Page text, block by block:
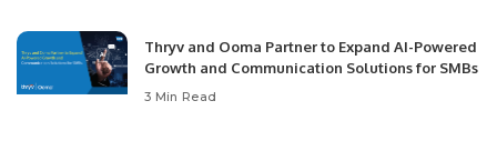
Thryv and Ooma Partner to Expand AI-Powered
Growth and Communication Solutions for SMBs
3 Min Read